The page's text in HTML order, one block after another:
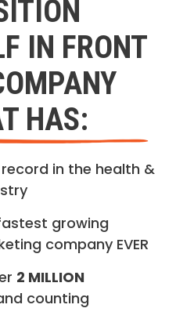
IN FRONT
HAS:
in the health &
growing
company EVER
2 MILLION
counting